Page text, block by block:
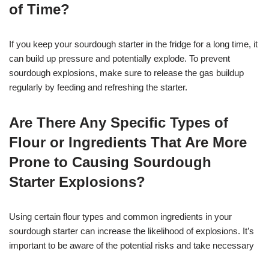
of Time?
If you keep your sourdough starter in the fridge for a long time, it
can build up pressure and potentially explode. To prevent
sourdough explosions, make sure to release the gas buildup
regularly by feeding and refreshing the starter.
Are There Any Specific Types of
Flour or Ingredients That Are More
Prone to Causing Sourdough
Starter Explosions?
Using certain flour types and common ingredients in your
sourdough starter can increase the likelihood of explosions. It’s
important to be aware of the potential risks and take necessary